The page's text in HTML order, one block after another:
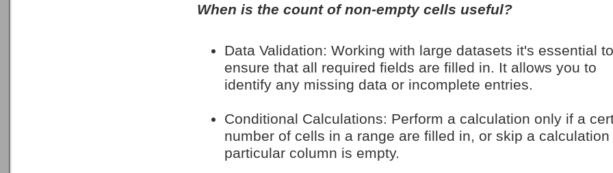
When is the count of non-empty cells useful?
Data Validation: Working with large datasets it's essential to
ensure that all required fields are filled in. It allows you to
identify any missing data or incomplete entries.
Conditional Calculations: Perform a calculation only if a
number of cells in a range are filled in, or skip a calculation
particular column is empty.